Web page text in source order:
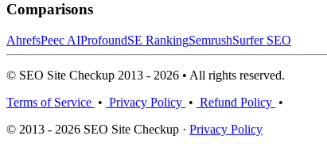
Comparisons
AhrefsPeec AIProfoundSE RankingSemrushSurfer SEO
© SEO Site Checkup 2013 - 2026 • All rights reserved.
Terms of Service • Privacy Policy • Refund Policy •
© 2013 - 2026 SEO Site Checkup · Privacy Policy